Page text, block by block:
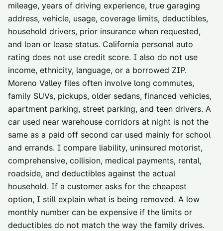
mileage, years of driving experience, true garaging
address, vehicle, usage, coverage limits, deductibles,
household drivers, prior insurance when requested,
and loan or lease status. California personal auto
rating does not use credit score. I also do not use
income, ethnicity, language, or a borrowed ZIP.
Moreno Valley files often involve long commutes,
family SUVs, pickups, older sedans, financed vehicles,
apartment parking, street parking, and teen drivers. A
car used near warehouse corridors at night is not the
same as a paid off second car used mainly for school
and errands. I compare liability, uninsured motorist,
comprehensive, collision, medical payments, rental,
roadside, and deductibles against the actual
household. If a customer asks for the cheapest
option, I still explain what is being removed. A low
monthly number can be expensive if the limits or
deductibles do not match the way the family drives.